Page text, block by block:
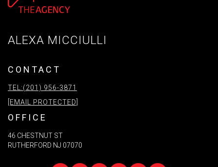
ALEXA MICCIULLI
CONTACT
TEL:(201) 956-3871
[EMAIL PROTECTED]
OFFICE
46 CHESTNUT ST
RUTHERFORD NJ 07070